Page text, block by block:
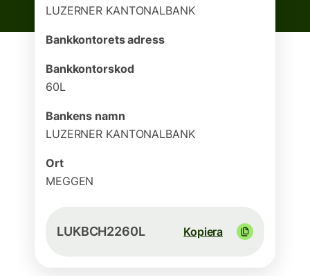
LUZERNER KANTONALBANK
Bankkontorets adress
Bankkontorskod
60L
Bankens namn
LUZERNER KANTONALBANK
Ort
MEGGEN
LUKBCH2260L Kopiera